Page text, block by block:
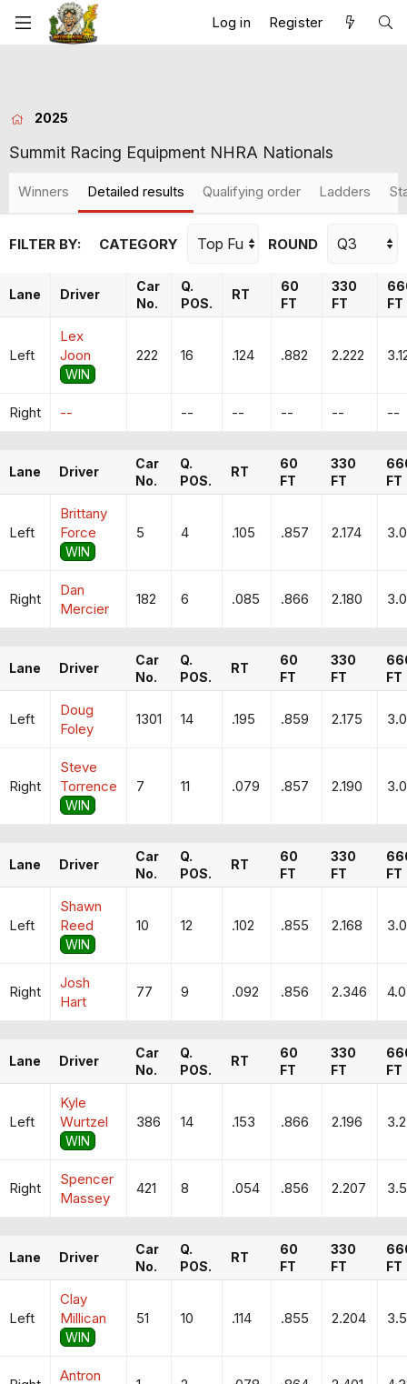
Log in Register
2025
Summit Racing Equipment NHRA Nationals
Winners Detailed results Qualifying order Ladders
FILTER BY: CATEGORY ROUND
Lane Driver
Car
No.
Q.
POS.
RT
60
FT
330
FT
FT
Left
Lex
Joon
WIN
222 16 .124 .882 2.222
Right -- -- -- -- -- --
Lane Driver
Car
No.
Q.
POS.
RT
60
FT
330
FT
FT
Left
Brittany
Force
WIN
5 4 .105 .857 2.174
Right
Dan
Mercier
182 6 .085 .866 2.180
Lane Driver
Car
No.
Q.
POS.
RT
60
FT
330
FT
FT
Left
Doug
Foley
1301 14 .195 .859 2.175
Right
Steve
Torrence
WIN
7 11 .079 .857 2.190
Lane Driver
Car
No.
Q.
POS.
RT
60
FT
330
FT
FT
Left
Shawn
Reed
WIN
10 12 .102 .855 2.168
Right
Josh
Hart
77 9 .092 .856 2.346
Lane Driver
Car
No.
Q.
POS.
RT
60
FT
330
FT
FT
Left
Kyle
Wurtzel
WIN
386 14 .153 .866 2.196
Right
Spencer
Massey
421 8 .054 .856 2.207
Lane Driver
Car
No.
Q.
POS.
RT
60
FT
330
FT
FT
Left
Clay
Millican
WIN
51 10 .114 .855 2.204
Antron